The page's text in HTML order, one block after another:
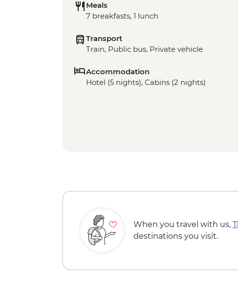
Meals
7 breakfasts, 1 lunch
Transport
Train, Public bus, Private vehicle
Accommodation
Hotel (5 nights), Cabins (2 nights)
When you travel with us,
destinations you visit.